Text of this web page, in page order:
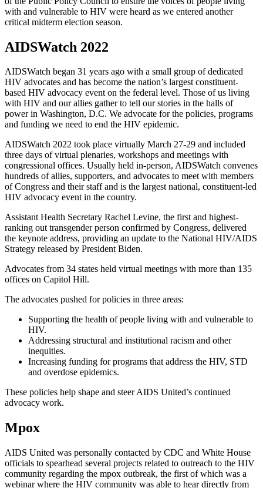
with and vulnerable to HIV were heard as we entered another
critical midterm election season.
AIDSWatch 2022
AIDSWatch began 31 years ago with a small group of dedicated
HIV advocates and has become the nation’s largest constituent-
based HIV advocacy event on the federal level. Those of us living
with HIV and our allies gather to tell our stories in the halls of
power in Washington, D.C. We advocate for the policies, programs
and funding we need to end the HIV epidemic.
AIDSWatch 2022 took place virtually March 27-29 and included
three days of virtual plenaries, workshops and meetings with
congressional offices. Usually held in-person, AIDSWatch convenes
hundreds of allies, supporters, and advocates to meet with members
of Congress and their staff and is the largest national, constituent-led
HIV advocacy event in the country.
Assistant Health Secretary Rachel Levine, the first and highest-
ranking out transgender person confirmed by Congress, delivered
the keynote address, providing an update to the National HIV/AIDS
Strategy released by President Biden.
Advocates from 34 states held virtual meetings with more than 135
offices on Capitol Hill.
The advocates pushed for policies in three areas:
Supporting the health of people living with and vulnerable to
HIV.
Addressing structural and institutional racism and other
inequities.
Increasing funding for programs that address the HIV, STD
and overdose epidemics.
These policies help shape and steer AIDS United’s continued
advocacy work.
Mpox
AIDS United was personally contacted by CDC and White House
officials to spearhead several projects related to outreach to the HIV
community regarding the mpox outbreak, the first of which was a
webinar where the HIV community was able to hear directly from